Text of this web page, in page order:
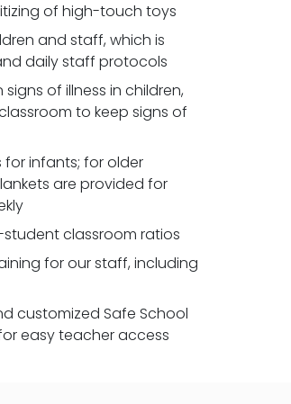
of high-touch toys
and staff, which is
daily staff protocols
of illness in children,
to keep signs of
infants; for older
are provided for
classroom ratios
for our staff, including
customized Safe School
easy teacher access